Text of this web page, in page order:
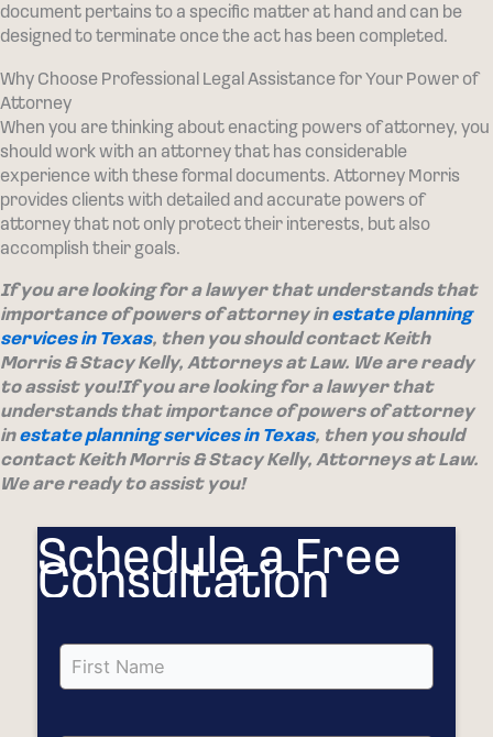
document pertains to a specific matter at hand and can be
designed to terminate once the act has been completed.
Why Choose Professional Legal Assistance for Your Power of
Attorney
When you are thinking about enacting powers of attorney, you
should work with an attorney that has considerable
experience with these formal documents. Attorney Morris
provides clients with detailed and accurate powers of
attorney that not only protect their interests, but also
accomplish their goals.
If you are looking for a lawyer that understands that
importance of powers of attorney inestate planning
services in Texas, then you should contact Keith
Morris & Stacy Kelly, Attorneys at Law. We are ready
to assist you!If you are looking for a lawyer that
understands that importance of powers of attorney
inestate planning services in Texas, then you should
contact Keith Morris & Stacy Kelly, Attorneys at Law.
We are ready to assist you!
Schedule a Free
Consultation